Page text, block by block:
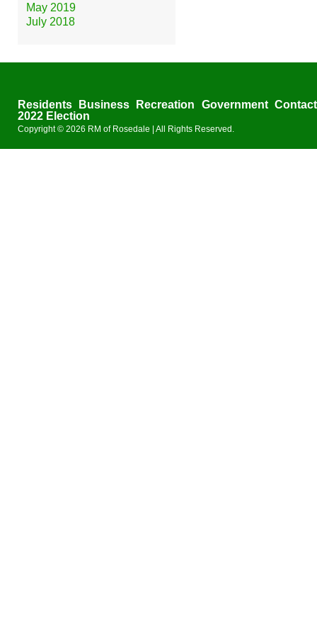
May 2019
July 2018
Residents Business Recreation Government Contact
2022 Election
Copyright © 2026 RM of Rosedale | All Rights Reserved.